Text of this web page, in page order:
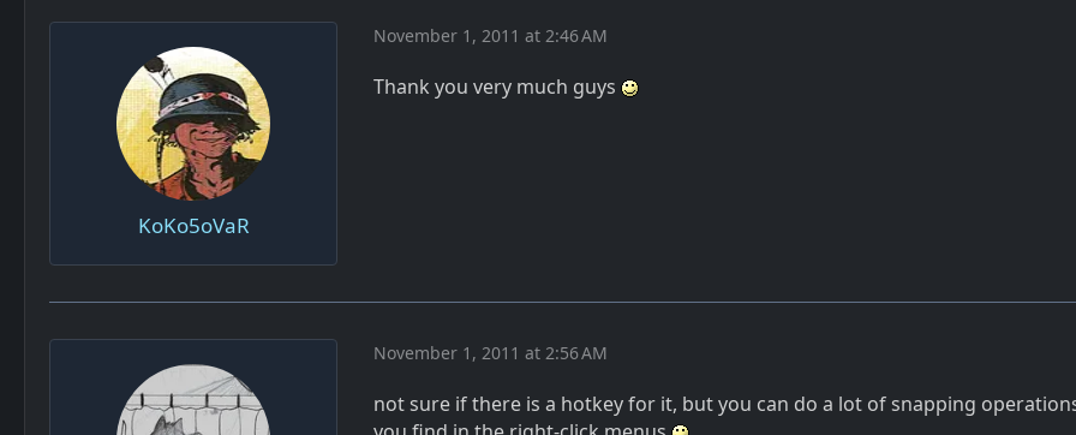
KoKo5oVaR
November 1, 2011 at 2:46 AM
Thank you very much guys
November 1, 2011 at 2:56 AM
not sure if there is a hotkey for it, but you can do a lot of snapping